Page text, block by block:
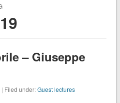
– Giuseppe
| Filed under:Guest lectures